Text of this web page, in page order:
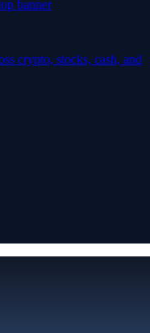
crypto, stocks, cash, and